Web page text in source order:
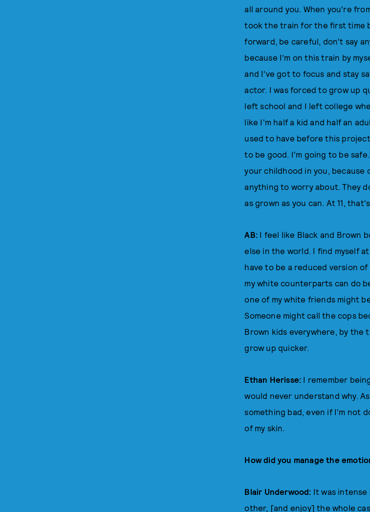
all around you. When you're
took the train for the first time
forward, be careful, don't say
because I'm on this train by
and I've got to focus and stay
actor. I was forced to grow up
left school and I left college
like I'm half a kid and half an
used to have before this
to be good. I'm going to be
your childhood in you, because
anything to worry about. They
as grown as you can. At 11,
AB: I feel like Black and Brown
else in the world. I find myself
have to be a reduced version
my white counterparts can do
one of my white friends might
Someone might call the cops
Brown kids everywhere, by the
grow up quicker.
Ethan Herisse: I remember
would never understand why.
something bad, even if I'm not
of my skin.
How did you manage the
Blair Underwood: It was intense
other, [and enjoy] the whole